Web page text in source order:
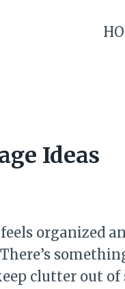
Ideas
organized
clutter out